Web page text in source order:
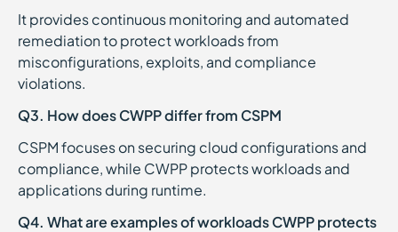
It provides continuous monitoring and automated
remediation to protect workloads from
misconfigurations, exploits, and compliance
violations.
Q3. How does CWPP differ from CSPM
CSPM focuses on securing cloud configurations and
compliance, while CWPP protects workloads and
applications during runtime.
Q4. What are examples of workloads CWPP protects